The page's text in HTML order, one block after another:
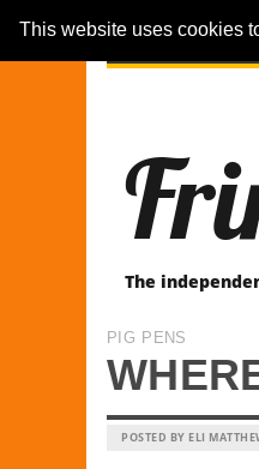
This website uses cookies
ARTICLES
The
PIG PENS
POSTED BY ELI